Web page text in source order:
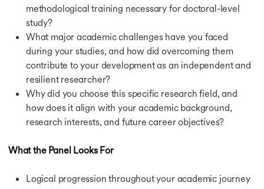
Stuart Hall Scholarship
University of Toronto Scholarship
Brokerfish International Student Scholarship
Great Wall Program Scholarship
Sussex India Scholarship
British Council Scholarships For Women
Macquarie University India Scholarship
Max Arthur Macauliffe Special Merit Scholarship
CCSE Graduate Scholarship
Mawista Scholarship
Schwarzman Scholars Scholarship
Education Future International Scholarship
methodological training necessary for doctoral-level
study?
What major academic challenges have you faced
during your studies, and how did overcoming them
contribute to your development as an independent and
resilient researcher?
Why did you choose this specific research field, and
how does it align with your academic background,
research interests, and future career objectives?
What the Panel Looks For
Logical progression throughout your academic journey